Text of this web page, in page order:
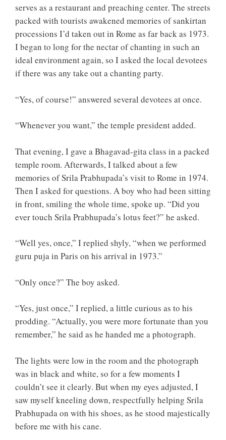
serves as a restaurant and preaching center. The streets
packed with tourists awakened memories of sankirtan
processions I’d taken out in Rome as far back as 1973.
I began to long for the nectar of chanting in such an
ideal environment again, so I asked the local devotees
if there was any take out a chanting party.
“Yes, of course!” answered several devotees at once.
“Whenever you want,” the temple president added.
That evening, I gave a Bhagavad-gita class in a packed
temple room. Afterwards, I talked about a few
memories of Srila Prabhupada’s visit to Rome in 1974.
Then I asked for questions. A boy who had been sitting
in front, smiling the whole time, spoke up. “Did you
ever touch Srila Prabhupada’s lotus feet?” he asked.
“Well yes, once,” I replied shyly, “when we performed
guru puja in Paris on his arrival in 1973.”
“Only once?” The boy asked.
“Yes, just once,” I replied, a little curious as to his
prodding. “Actually, you were more fortunate than you
remember,” he said as he handed me a photograph.
The lights were low in the room and the photograph
was in black and white, so for a few moments I
couldn’t see it clearly. But when my eyes adjusted, I
saw myself kneeling down, respectfully helping Srila
Prabhupada on with his shoes, as he stood majestically
before me with his cane.